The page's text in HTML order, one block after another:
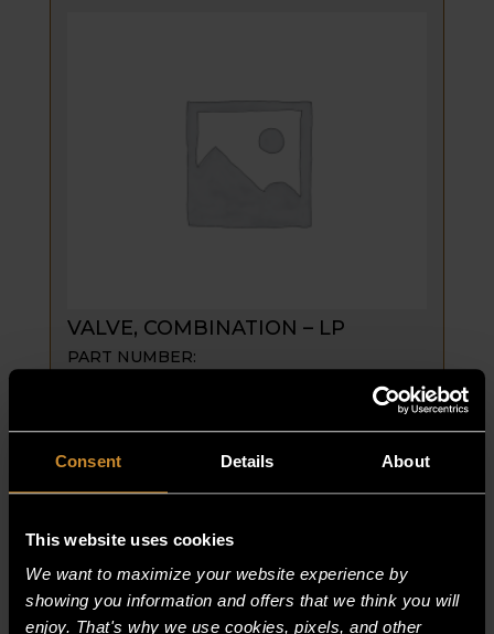
Consent Details About
This website uses cookies
We want to maximize your website experience by
showing you information and offers that we think you will
enjoy. That's why we use cookies, pixels, and other
VALVE, COMBINATION – LP
PART NUMBER:
LP
quantity
ADD TO CART